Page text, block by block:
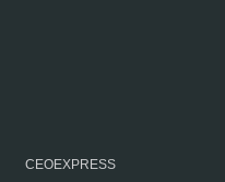
CEOEXPRESS